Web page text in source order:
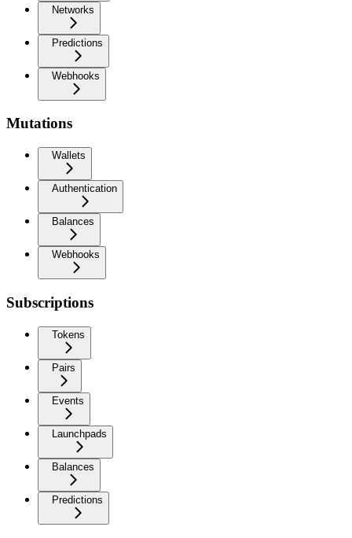
Networks
Predictions
Webhooks
Mutations
Wallets
Authentication
Balances
Webhooks
Subscriptions
Tokens
Pairs
Events
Launchpads
Balances
Predictions